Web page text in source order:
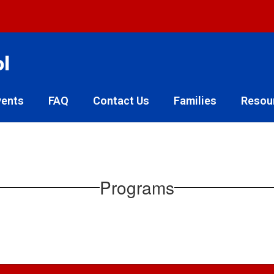
FAQ Contact Us Families
Programs